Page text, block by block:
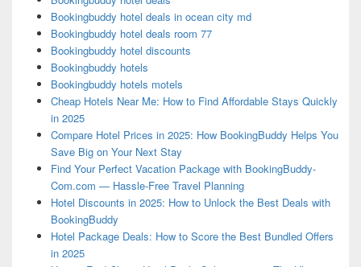
Bookingbuddy hotel deals in ocean city md
Bookingbuddy hotel deals room 77
Bookingbuddy hotel discounts
Bookingbuddy hotels
Bookingbuddy hotels motels
Cheap Hotels Near Me: How to Find Affordable Stays Quickly
in 2025
Compare Hotel Prices in 2025: How BookingBuddy Helps You
Save Big on Your Next Stay
Find Your Perfect Vacation Package with BookingBuddy-
Com.com — Hassle-Free Travel Planning
Hotel Discounts in 2025: How to Unlock the Best Deals with
BookingBuddy
Hotel Package Deals: How to Score the Best Bundled Offers
in 2025